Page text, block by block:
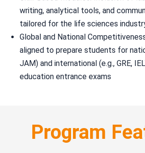
writing, analytical tools, and
tailored for the life sciences
Global and National
aligned to prepare students for
JAM) and international (e.g., GRE,
education entrance exams
Program